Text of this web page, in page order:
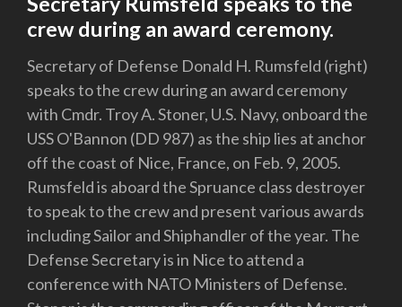
crew during an award ceremony.
Secretary of Defense Donald H. Rumsfeld (right)
speaks to the crew during an award ceremony
with Cmdr. Troy A. Stoner, U.S. Navy, onboard the
USS O'Bannon (DD 987) as the ship lies at anchor
off the coast of Nice, France, on Feb. 9, 2005.
Rumsfeld is aboard the Spruance class destroyer
to speak to the crew and present various awards
including Sailor and Shiphandler of the year. The
Defense Secretary is in Nice to attend a
conference with NATO Ministers of Defense.